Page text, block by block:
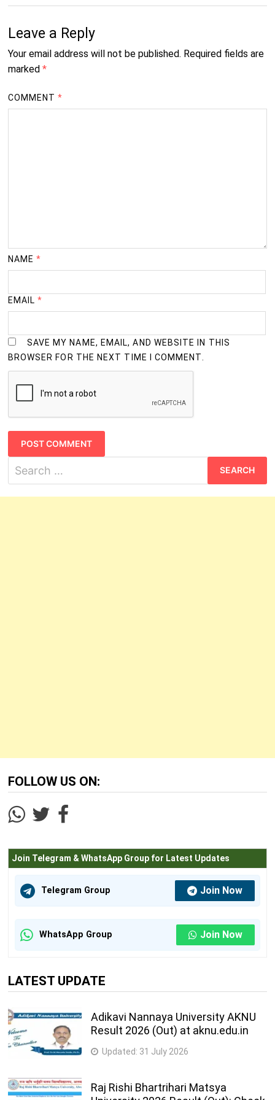
Leave a Reply
Your email address will not be published. Required fields are
marked *
COMMENT*
NAME*
EMAIL*
SAVE MY NAME, EMAIL, AND WEBSITE IN THIS
BROWSER FOR THE NEXT TIME I COMMENT.
for:
FOLLOW US ON:
Join Telegram & WhatsApp Group for Latest Updates
Telegram Group Join Now
WhatsApp Group Join Now
LATEST UPDATE
Adikavi Nannaya University AKNU
Result 2026 (Out) at aknu.edu.in
Updated: 31 July 2026
Raj Rishi Bhartrihari Matsya